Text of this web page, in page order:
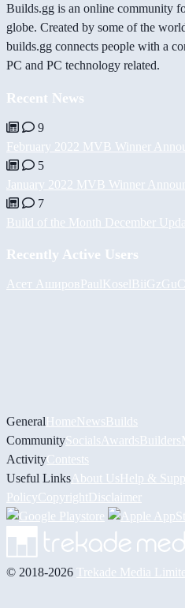
Builds.gg is an online community
globe. Created by some of the
builds.gg connects people with a
PC and PC technology related.
Recent News
9
February 2022 MVB Winner
5
January 2022 MVB Winner
7
Build of the Month December
Recently Active Users
Асет АшировPaulKoselBiiGz
GeneralHomeNewsBuilds
CommunitySocials AwardsBuilders
ActivityContests
Useful Links About UsHelp &
PolicyCopyrightDisclaimer
© 2018-2026 Trekade Media